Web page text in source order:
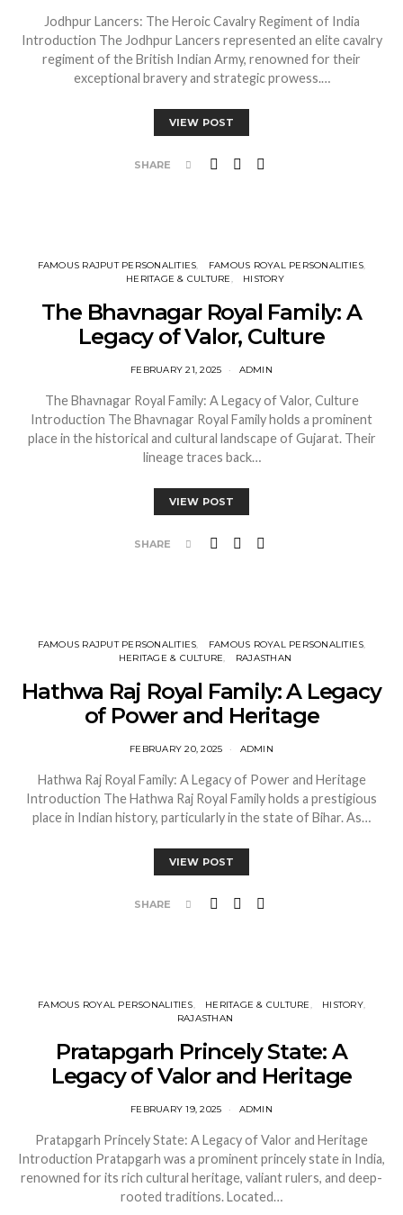
Jodhpur Lancers: The Heroic Cavalry Regiment of India
Introduction The Jodhpur Lancers represented an elite cavalry
regiment of the British Indian Army, renowned for their
exceptional bravery and strategic prowess.…
VIEW POST
SHARE
FAMOUS RAJPUT PERSONALITIES
FAMOUS ROYAL PERSONALITIES
HERITAGE & CULTURE
HISTORY
The Bhavnagar Royal Family: A
Legacy of Valor, Culture
FEBRUARY 21, 2025 ADMIN
The Bhavnagar Royal Family: A Legacy of Valor, Culture
Introduction The Bhavnagar Royal Family holds a prominent
place in the historical and cultural landscape of Gujarat. Their
lineage traces back…
VIEW POST
SHARE
FAMOUS RAJPUT PERSONALITIES
FAMOUS ROYAL PERSONALITIES
HERITAGE & CULTURE
RAJASTHAN
Hathwa Raj Royal Family: A Legacy
of Power and Heritage
FEBRUARY 20, 2025 ADMIN
Hathwa Raj Royal Family: A Legacy of Power and Heritage
Introduction The Hathwa Raj Royal Family holds a prestigious
place in Indian history, particularly in the state of Bihar. As…
VIEW POST
SHARE
FAMOUS ROYAL PERSONALITIES HERITAGE & CULTURE
HISTORY
RAJASTHAN
Pratapgarh Princely State: A
Legacy of Valor and Heritage
FEBRUARY 19, 2025 ADMIN
Pratapgarh Princely State: A Legacy of Valor and Heritage
Introduction Pratapgarh was a prominent princely state in India,
renowned for its rich cultural heritage, valiant rulers, and deep-
rooted traditions. Located…